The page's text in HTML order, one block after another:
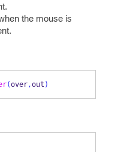
the mouse is
(over,out )